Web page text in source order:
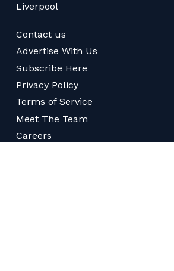
Liverpool
Contact us
Advertise With Us
Subscribe Here
Privacy Policy
Terms of Service
Meet The Team
Careers